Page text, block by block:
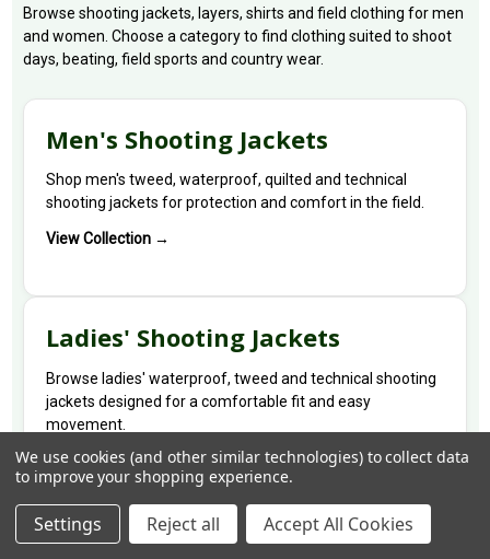
Browse shooting jackets, layers, shirts and field clothing for men
and women. Choose a category to find clothing suited to shoot
days, beating, field sports and country wear.
Men's Shooting Jackets
Shop men's tweed, waterproof, quilted and technical
shooting jackets for protection and comfort in the field.
View Collection →
Ladies' Shooting Jackets
Browse ladies' waterproof, tweed and technical shooting
jackets designed for a comfortable fit and easy
movement.
View Collection →
We use cookies (and other similar technologies) to collect data
to improve your shopping experience.
Settings Reject all Accept All Cookies